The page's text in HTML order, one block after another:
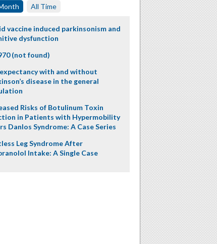
All Time
vaccine induced parkinsonism and
dysfunction
(not found)
with and without
disease in the general
Risks of Botulinum Toxin
in Patients with Hypermobility
Danlos Syndrome: A Case Series
Leg Syndrome After
Intake: A Single Case